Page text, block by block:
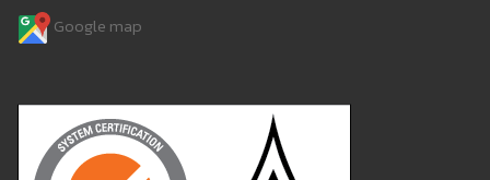
Google map